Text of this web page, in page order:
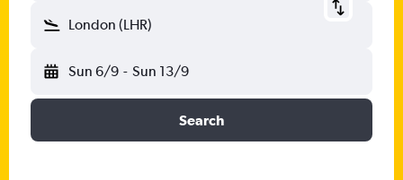
London (LHR)
Sun 6/9 - Sun 13/9
Search